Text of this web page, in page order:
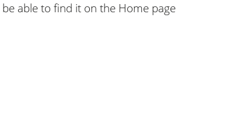
able to find it on the Home page